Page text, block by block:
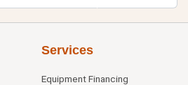
Services
Equipment Financing